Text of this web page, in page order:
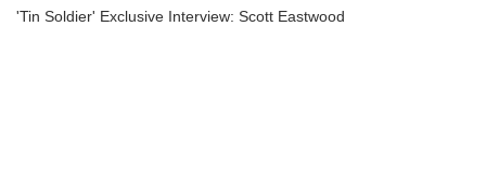
'Tin Soldier' Exclusive Interview: Scott Eastwood